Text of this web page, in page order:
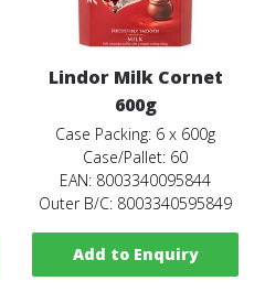
Lindor Milk Cornet
600g
Case Packing: 6 x 600g
Case/Pallet: 60
EAN: 8003340095844
Outer B/C: 8003340595849
Add to Enquiry